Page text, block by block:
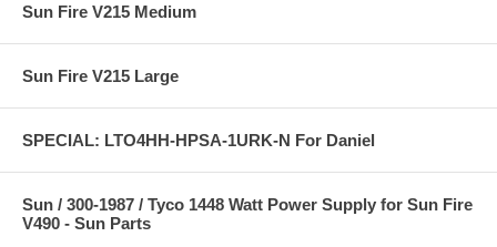
Sun Fire V215 Medium
Sun Fire V215 Large
SPECIAL: LTO4HH-HPSA-1URK-N For Daniel
Sun / 300-1987 / Tyco 1448 Watt Power Supply for Sun Fire
V490 - Sun Parts